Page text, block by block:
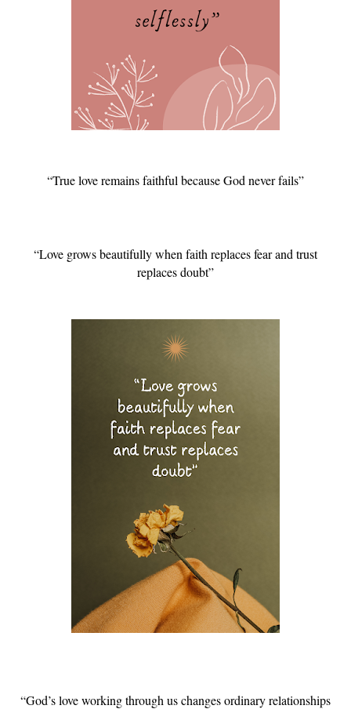
“True love remains faithful because God never fails”
“Love grows beautifully when faith replaces fear and trust
replaces doubt”
“God’s love working through us changes ordinary relationships